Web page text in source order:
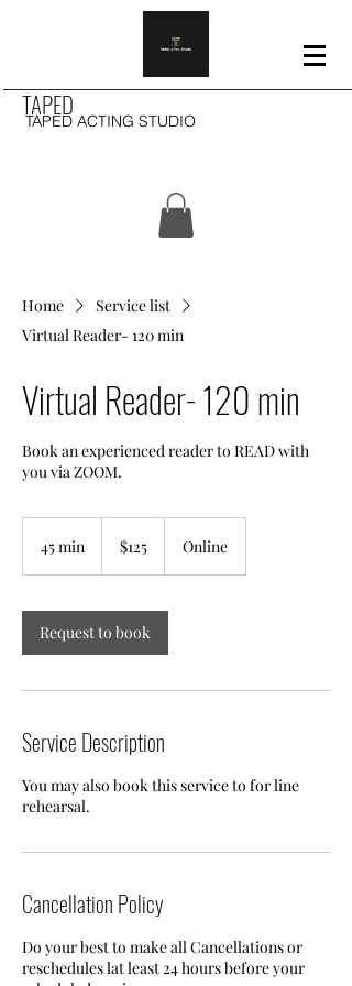
TAPED
TAPED ACTING STUDIO
Home
Service list
Virtual Reader- 120 min
Virtual Reader- 120 min
Book an experienced reader to READ with
you via ZOOM.
45 min
i
n
dollars$125 Online
Request to book
Service Description
You may also book this service to for line
rehearsal.
Cancellation Policy
Do your best to make all Cancellations or
reschedules lat least 24 hours before your